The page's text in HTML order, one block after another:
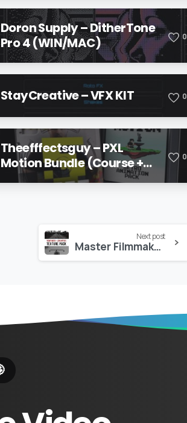
Doron Supply – DitherTone
Pro 4 (WIN/MAC)
0
StayCreative – VFX KIT 0
Theefffectsguy – PXL
Motion Bundle (Course +
Pack)
0
Next post
Master Filmmaker – Viewfinder + Lens Optic Textures Pack